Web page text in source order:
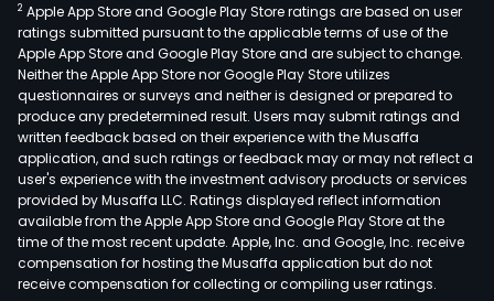
2 Apple App Store and Google Play Store ratings are based on user
ratings submitted pursuant to the applicable terms of use of the
Apple App Store and Google Play Store and are subject to change.
Neither the Apple App Store nor Google Play Store utilizes
questionnaires or surveys and neither is designed or prepared to
produce any predetermined result. Users may submit ratings and
written feedback based on their experience with the Musaffa
application, and such ratings or feedback may or may not reflect a
user's experience with the investment advisory products or services
provided by Musaffa LLC. Ratings displayed reflect information
available from the Apple App Store and Google Play Store at the
time of the most recent update. Apple, Inc. and Google, Inc. receive
compensation for hosting the Musaffa application but do not
receive compensation for collecting or compiling user ratings.